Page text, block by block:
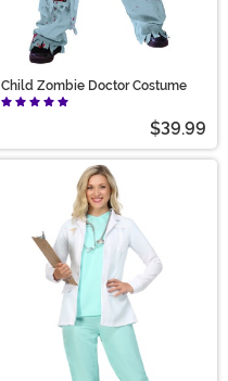
Child Zombie Doctor Costume
$39.99